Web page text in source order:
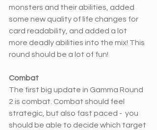
monsters and their abilities, added
some new quality of life changes for
card readability, and added a lot
more deadly abilities into the mix! This
round should be a lot of fun!
Combat
The first big update in Gamma Round
2 is combat. Combat should feel
strategic, but also fast paced -  you
should be able to decide which target